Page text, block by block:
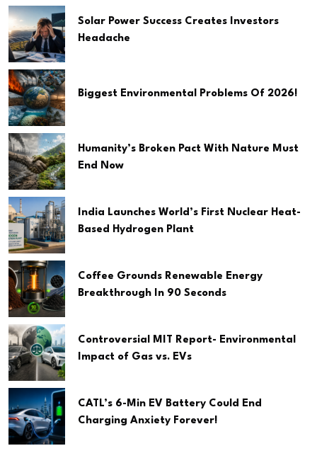
Solar Power Success Creates Investors
Headache
Biggest Environmental Problems Of 2026!
Humanity’s Broken Pact With Nature Must
End Now
India Launches World’s First Nuclear Heat-
Based Hydrogen Plant
Coffee Grounds Renewable Energy
Breakthrough In 90 Seconds
Controversial MIT Report- Environmental
Impact of Gas vs. EVs
CATL’s 6-Min EV Battery Could End
Charging Anxiety Forever!